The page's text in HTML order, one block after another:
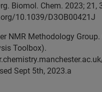
Biomol. Chem. 2023; 21,
10.1039/D3OB00421J
NMR Methodology Group.
Toolbox).
Sept 5th, 2023.a